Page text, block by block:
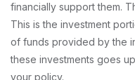
financially support them.
This is the investment
of funds provided by the
these investments goes
your policy.